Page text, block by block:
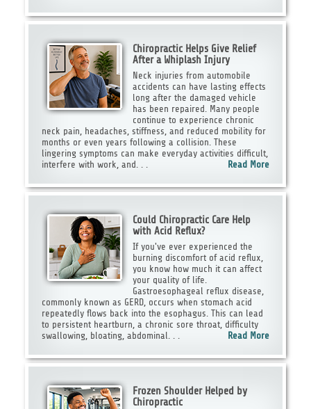
Chiropractic Helps Give Relief
After a Whiplash Injury
Neck injuries from automobile
accidents can have lasting effects
long after the damaged vehicle
has been repaired. Many people
continue to experience chronic
neck pain, headaches, stiffness, and reduced mobility for
months or even years following a collision. These
lingering symptoms can make everyday activities difficult,
interfere with work, and. . .
Read More
Could Chiropractic Care Help
with Acid Reflux?
If you've ever experienced the
burning discomfort of acid reflux,
you know how much it can affect
your quality of life.
Gastroesophageal reflux disease,
commonly known as GERD, occurs when stomach acid
repeatedly flows back into the esophagus. This can lead
to persistent heartburn, a chronic sore throat, difficulty
swallowing, bloating, abdominal. . .
Read More
Frozen Shoulder Helped by
Chiropractic